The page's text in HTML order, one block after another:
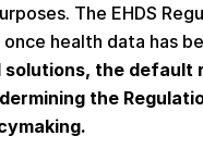
The EHDS
health data has
the default
the